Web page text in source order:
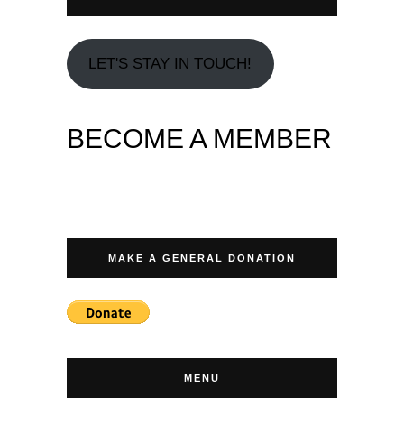
LET'S STAY IN TOUCH!
BECOME A MEMBER
MAKE A GENERAL DONATION
MENU